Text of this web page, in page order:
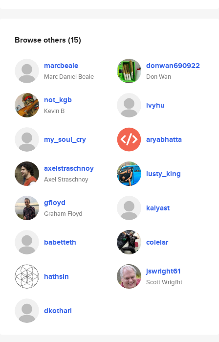
Browse others (15)
marcbeale
Marc Daniel Beale
donwan690922
Don Wan
not_kgb
Kevin B
ivyhu
my_soul_cry aryabhatta
axelstraschnoy
Axel Straschnoy
lusty_king
gfloyd
Graham Floyd
kaiyast
babetteth colelar
hathsin jswright61
Scott Wrigfht
dkothari